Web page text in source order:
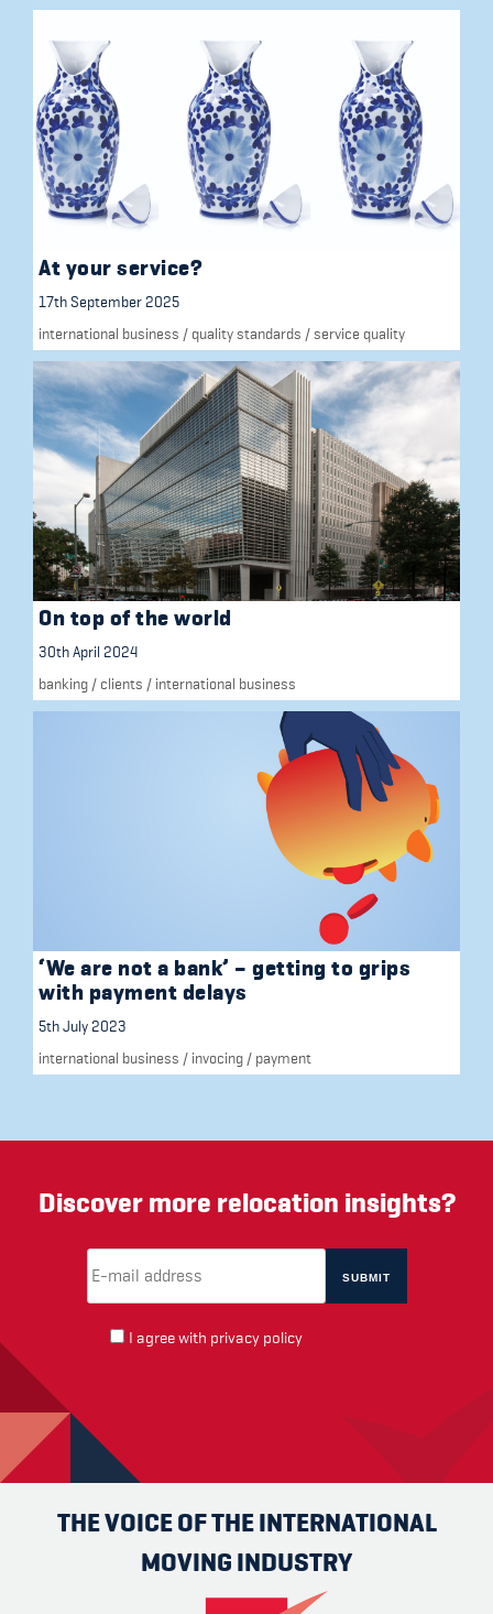
At your service?
17th September 2025
international business / quality standards /service quality
On top of the world
30th April 2024
banking / clients / international business
‘We are not a bank’ – getting to grips
with payment delays
5th July 2023
international business / invocing / payment
Discover more relocation insights?
I agree with privacy policy
THE VOICE OF THE INTERNATIONAL
MOVING INDUSTRY